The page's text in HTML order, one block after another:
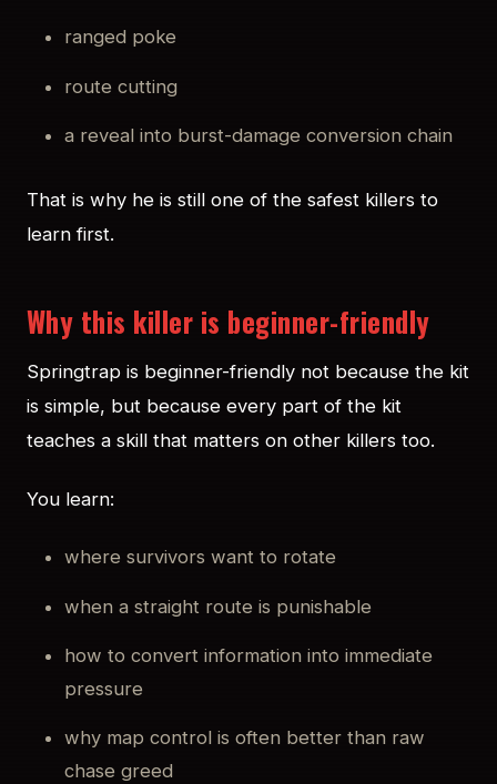
ranged poke
route cutting
a reveal into burst-damage conversion chain
That is why he is still one of the safest killers to
learn first.
Why this killer is beginner-friendly
Springtrap is beginner-friendly not because the kit
is simple, but because every part of the kit
teaches a skill that matters on other killers too.
You learn:
where survivors want to rotate
when a straight route is punishable
how to convert information into immediate
pressure
why map control is often better than raw
chase greed